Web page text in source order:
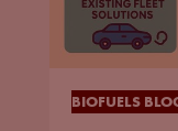
BIOFUELS